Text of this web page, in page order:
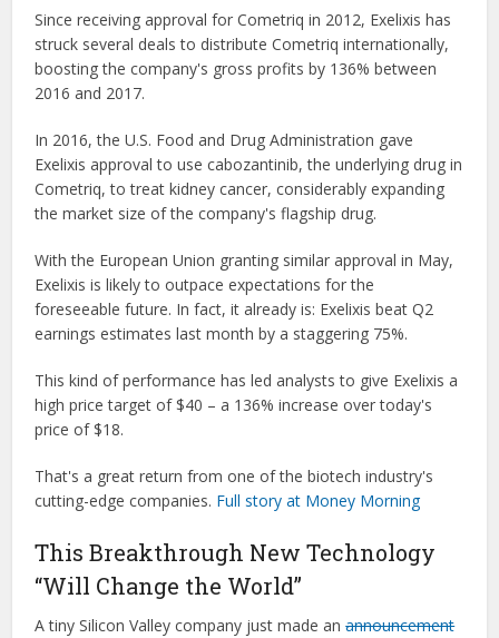
Since receiving approval for Cometriq in 2012, Exelixis has
struck several deals to distribute Cometriq internationally,
boosting the company's gross profits by 136% between
2016 and 2017.
In 2016, the U.S. Food and Drug Administration gave
Exelixis approval to use cabozantinib, the underlying drug in
Cometriq, to treat kidney cancer, considerably expanding
the market size of the company's flagship drug.
With the European Union granting similar approval in May,
Exelixis is likely to outpace expectations for the
foreseeable future. In fact, it already is: Exelixis beat Q2
earnings estimates last month by a staggering 75%.
This kind of performance has led analysts to give Exelixis a
high price target of $40 – a 136% increase over today's
price of $18.
That's a great return from one of the biotech industry's
cutting-edge companies. Full story at Money Morning
This Breakthrough New Technology
“Will Change the World”
A tiny Silicon Valley company just made anannouncement